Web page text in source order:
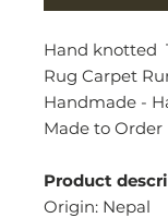
Hand knotted
Rug Carpet
Handmade -
Made to Order
Product
Origin: Nepal